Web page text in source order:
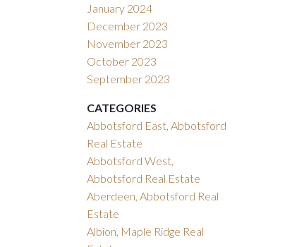
January 2024
December 2023
November 2023
October 2023
September 2023
CATEGORIES
Abbotsford East, Abbotsford
Real Estate
Abbotsford West,
Abbotsford Real Estate
Aberdeen, Abbotsford Real
Estate
Albion, Maple Ridge Real